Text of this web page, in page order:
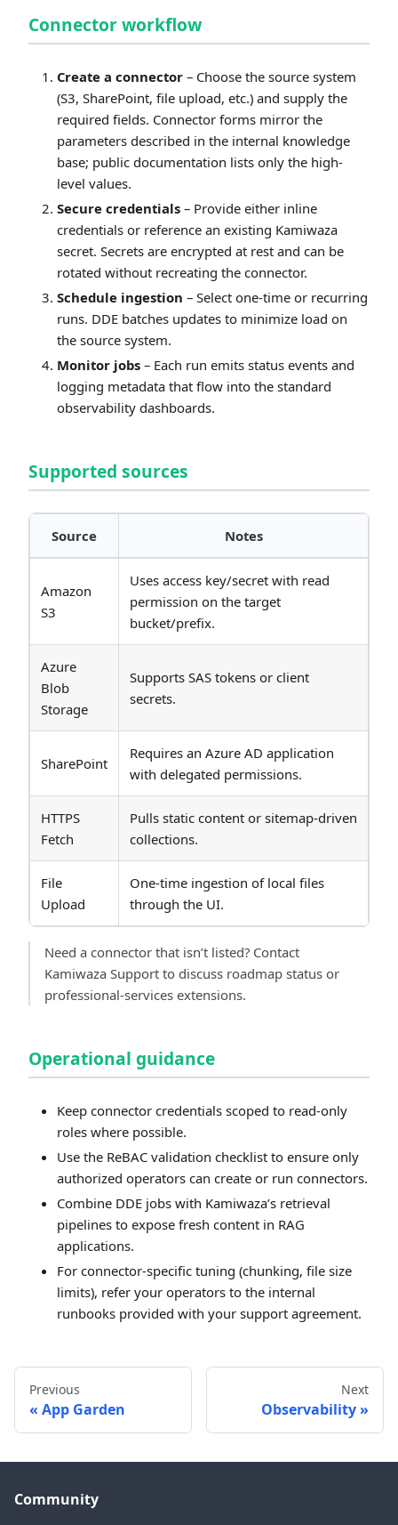
Connector workflow
Create a connector – Choose the source system
(S3, SharePoint, file upload, etc.) and supply the
required fields. Connector forms mirror the
parameters described in the internal knowledge
base; public documentation lists only the high-
level values.
Secure credentials – Provide either inline
credentials or reference an existing Kamiwaza
secret. Secrets are encrypted at rest and can be
rotated without recreating the connector.
Schedule ingestion – Select one-time or recurring
runs. DDE batches updates to minimize load on
the source system.
Monitor jobs – Each run emits status events and
logging metadata that flow into the standard
observability dashboards.
Supported sources
Source Notes
Amazon
S3
Uses access key/secret with read
permission on the target
bucket/prefix.
Azure
Blob
Storage
Supports SAS tokens or client
secrets.
SharePoint
Requires an Azure AD application
with delegated permissions.
HTTPS
Fetch
Pulls static content or sitemap-driven
collections.
File
Upload
One-time ingestion of local files
through the UI.
Need a connector that isn’t listed? Contact
Kamiwaza Support to discuss roadmap status or
professional-services extensions.
Operational guidance
Keep connector credentials scoped to read-only
roles where possible.
Use the ReBAC validation checklist to ensure only
authorized operators can create or run connectors.
Combine DDE jobs with Kamiwaza’s retrieval
pipelines to expose fresh content in RAG
applications.
For connector-specific tuning (chunking, file size
limits), refer your operators to the internal
runbooks provided with your support agreement.
Previous
App Garden
Next
Observability
Community